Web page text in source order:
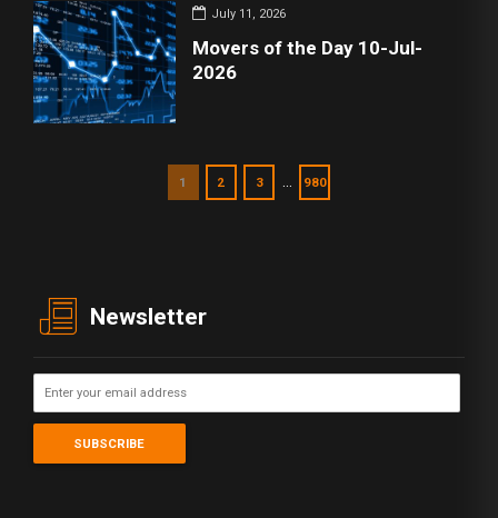
July 11, 2026
Movers of the Day 10-Jul-
2026
1 2 3 … 980
Newsletter